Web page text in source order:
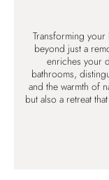
Transforming
beyond just a
enriches your
bathrooms,
and the warmth of
but also a retreat